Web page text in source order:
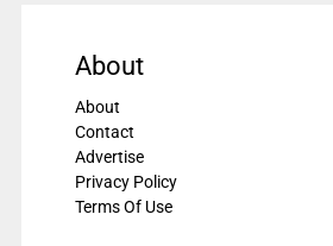
About
About
Contact
Advertise
Privacy Policy
Terms Of Use